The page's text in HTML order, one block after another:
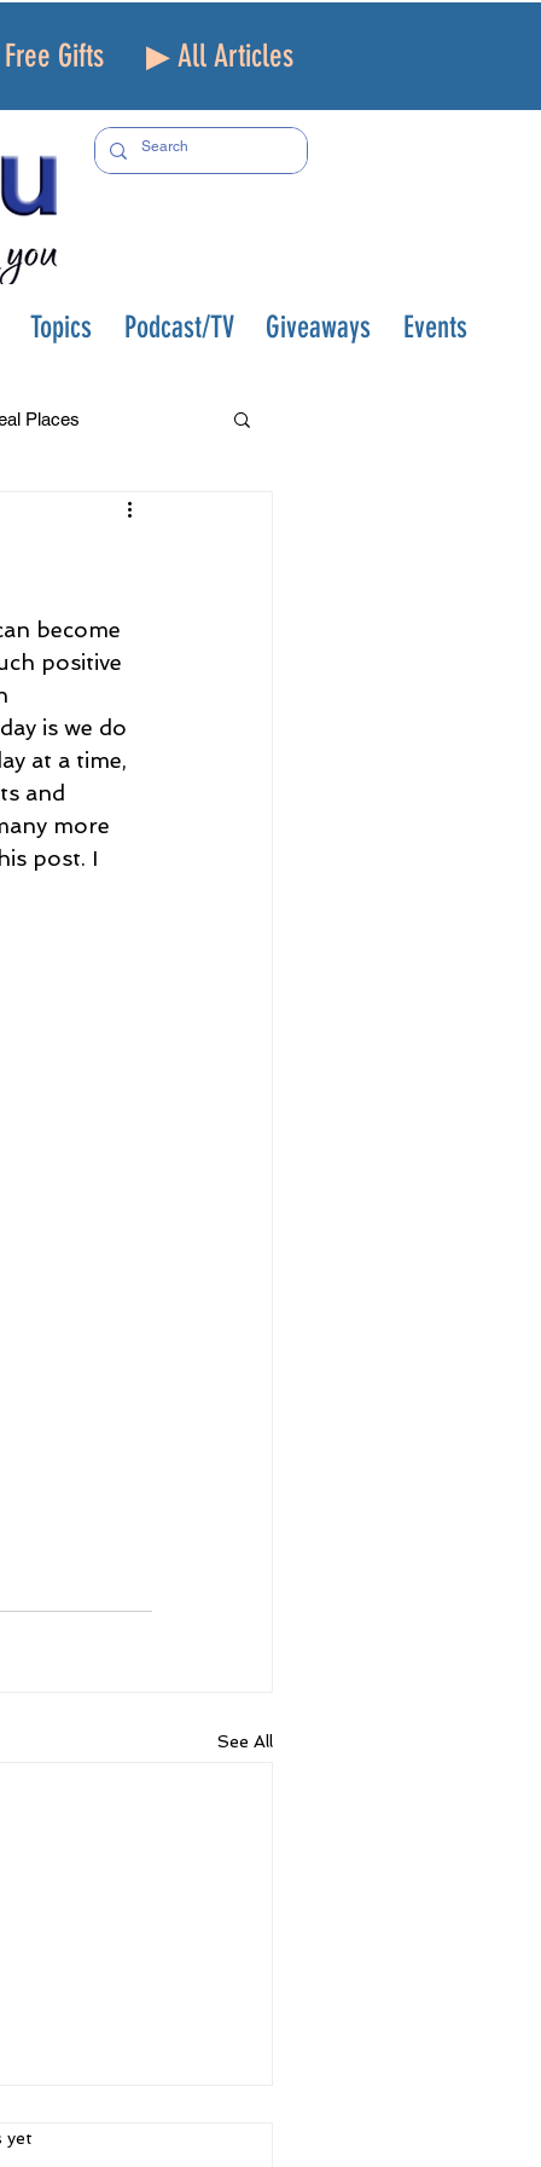
Gifts ▶ All Articles
Topics Podcast/TV Giveaways Events
Places
Health
5 Best
become
positive
is we do
at a time,
and
more
post. I
See All
yet